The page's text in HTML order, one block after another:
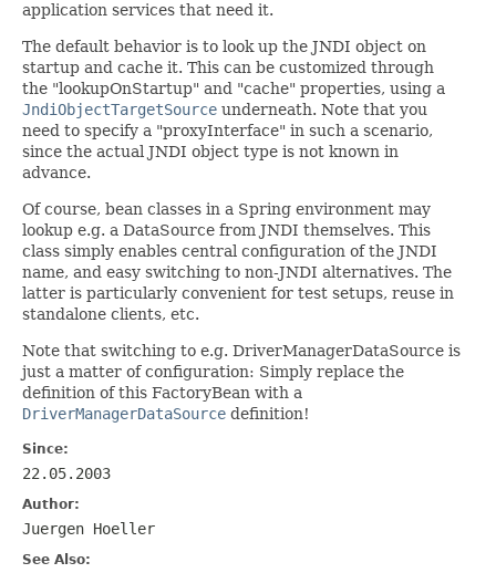
application services that need it.
The default behavior is to look up the JNDI object on
startup and cache it. This can be customized through
the "lookupOnStartup" and "cache" properties, using a
JndiObjectTargetSource underneath. Note that you
need to specify a "proxyInterface" in such a scenario,
since the actual JNDI object type is not known in
advance.
Of course, bean classes in a Spring environment may
lookup e.g. a DataSource from JNDI themselves. This
class simply enables central configuration of the JNDI
name, and easy switching to non-JNDI alternatives. The
latter is particularly convenient for test setups, reuse in
standalone clients, etc.
Note that switching to e.g. DriverManagerDataSource is
just a matter of configuration: Simply replace the
definition of this FactoryBean with a
DriverManagerDataSource definition!
Since:
22.05.2003
Author:
Juergen Hoeller
See Also: